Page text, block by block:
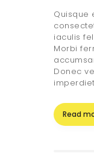
Quisque
iaculis
Morbi
Donec
Read